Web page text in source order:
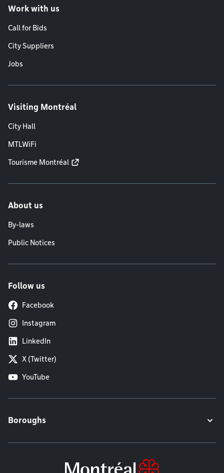
Work with us
Call for Bids
City Suppliers
Jobs
Visiting Montréal
City Hall
MTLWiFi
Tourisme Montréal
About us
By-laws
Public Notices
Follow us
Facebook
Instagram
LinkedIn
X (Twitter)
YouTube
Boroughs